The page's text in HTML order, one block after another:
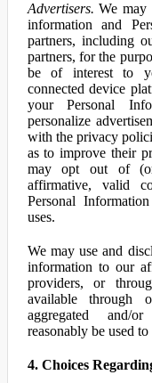
Advertisers. We may
information and
partners, including
partners, for the
be of interest to
connected device
your Personal
personalize
with the privacy
as to improve their
may opt out of
affirmative, valid
Personal
uses.
We may use and
information to our
providers, or
available through
aggregated and/
reasonably be used
4. Choices